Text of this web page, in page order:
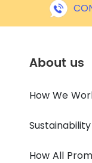
About us
How We
Sustainability
How All